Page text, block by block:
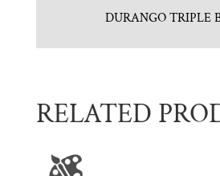
DURANGO TRIPLE
RELATED